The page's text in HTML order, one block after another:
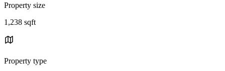
Property size
1,238 sqft
Property type